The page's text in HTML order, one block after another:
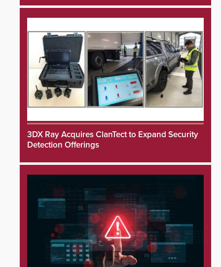
3DX Ray Acquires ClanTect to Expand Security
Detection Offerings